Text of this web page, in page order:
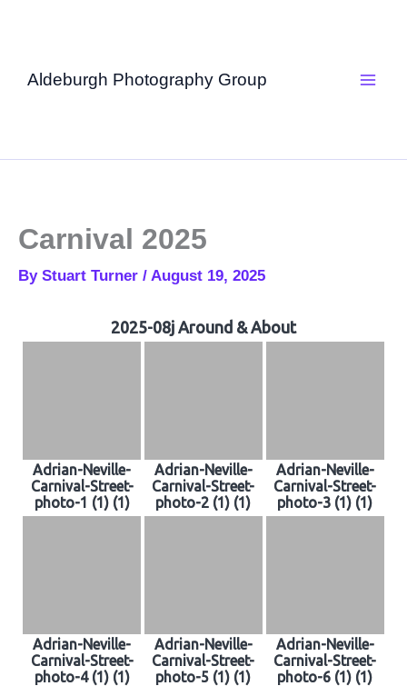
Aldeburgh Photography Group
Carnival 2025
By Stuart Turner / August 19, 2025
2025-08j Around & About
Adrian-Neville-
Carnival-Street-
photo-1 (1) (1)
Adrian-Neville-
Carnival-Street-
photo-2 (1) (1)
Adrian-Neville-
Carnival-Street-
photo-3 (1) (1)
Adrian-Neville-
Carnival-Street-
photo-4 (1) (1)
Adrian-Neville-
Carnival-Street-
photo-5 (1) (1)
Adrian-Neville-
Carnival-Street-
photo-6 (1) (1)